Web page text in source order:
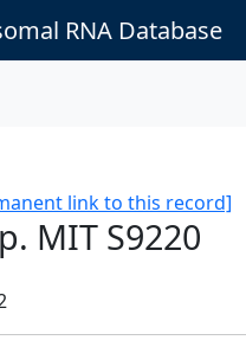
RNA Database
link to this record]
MIT S9220